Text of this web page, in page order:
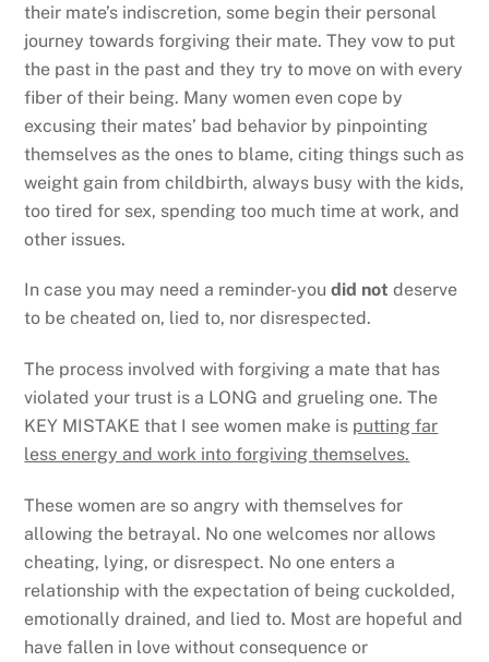
their mate’s indiscretion, some begin their personal
journey towards forgiving their mate. They vow to put
the past in the past and they try to move on with every
fiber of their being. Many women even cope by
excusing their mates’ bad behavior by pinpointing
themselves as the ones to blame, citing things such as
weight gain from childbirth, always busy with the kids,
too tired for sex, spending too much time at work, and
other issues.
In case you may need a reminder-youdid not deserve
to be cheated on, lied to, nor disrespected.
The process involved with forgiving a mate that has
violated your trust is a LONG and grueling one. The
KEY MISTAKE that I see women make is putting far
less energy and work into forgiving themselves.
These women are so angry with themselves for
allowing the betrayal. No one welcomes nor allows
cheating, lying, or disrespect. No one enters a
relationship with the expectation of being cuckolded,
emotionally drained, and lied to. Most are hopeful and
have fallen in love without consequence or